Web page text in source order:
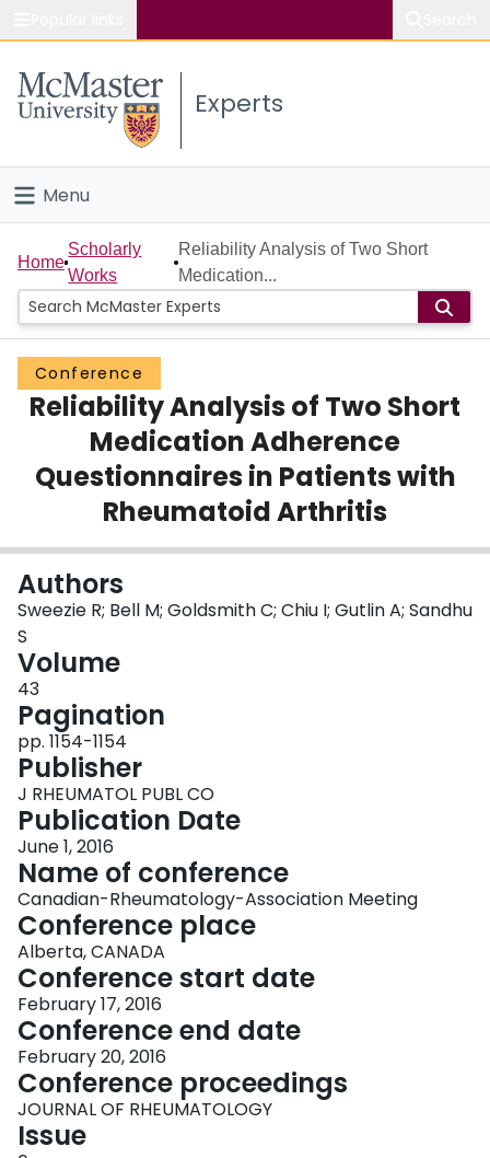
Study
Connect
Experts
Menu
Home
People
Groups
Scholarly Works
Home
Scholarly
Works
Reliability Analysis of Two Short
Medication...
Conference
Reliability Analysis of Two Short
Medication Adherence
Questionnaires in Patients with
Rheumatoid Arthritis
Authors
Sweezie R; Bell M; Goldsmith C; Chiu I; Gutlin A; Sandhu
S
Volume
43
Pagination
pp. 1154-1154
Publisher
J RHEUMATOL PUBL CO
Publication Date
June 1, 2016
Name of conference
Canadian-Rheumatology-Association Meeting
Conference place
Alberta, CANADA
Conference start date
February 17, 2016
Conference end date
February 20, 2016
Conference proceedings
JOURNAL OF RHEUMATOLOGY
Issue